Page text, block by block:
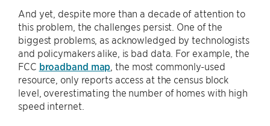
And yet, despite more than a decade of attention to
this problem, the challenges persist. One of the
biggest problems, as acknowledged by technologists
and policymakers alike, is bad data. For example, the
FCC broadband map , the most commonly-used
resource, only reports access at the census block
level, overestimating the number of homes with high
speed internet.